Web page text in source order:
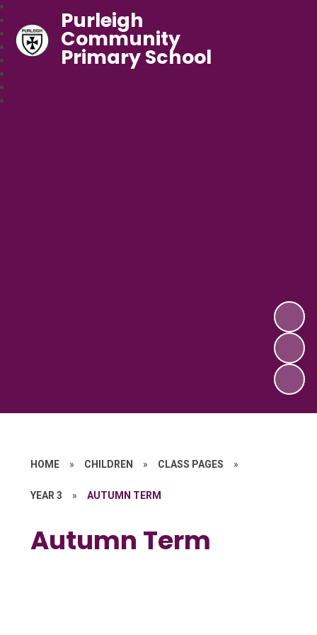
Purleigh
Community
Primary School
HOME » CHILDREN » CLASS PAGES »
YEAR 3 » AUTUMN TERM
Autumn Term